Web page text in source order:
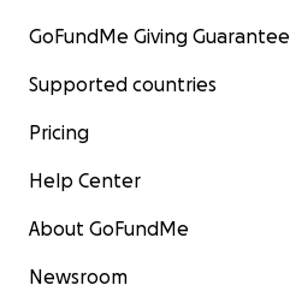
GoFundMe Giving Guarantee
Supported countries
Pricing
Help Center
About GoFundMe
Newsroom